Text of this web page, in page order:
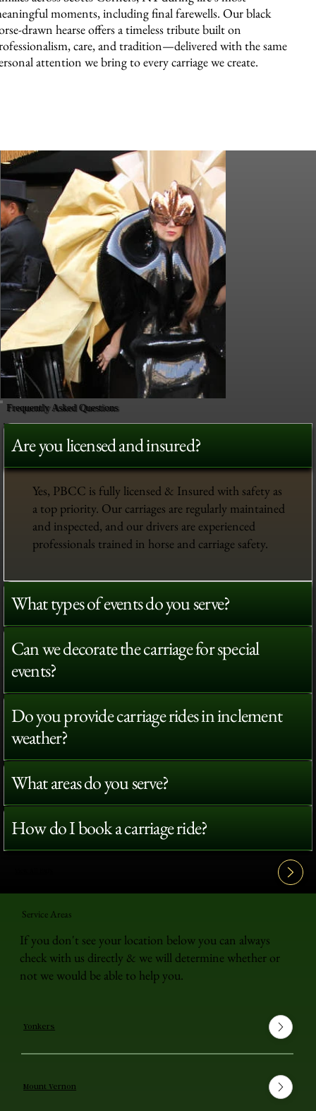
moments, including final farewells. Our black
drawn hearse offers a timeless tribute built on
care, and tradition—delivered with the same
attention we bring to every carriage we create.
Frequently Asked Questions
Are you licensed and insured?
Yes, PBCC is fully licensed & Insured with safety as
a top priority. Our carriages are regularly maintained
and inspected, and our drivers are experienced
professionals trained in horse and carriage safety.
What types of events do you serve?
Can we decorate the carriage for special
events?
Do you provide carriage rides in inclement
weather?
What areas do you serve?
How do I book a carriage ride?
Service Areas
If you don't see your location below you can always
check with us directly & we will determine whether or
not we would be able to help you.
Yonkers
Mount Vernon